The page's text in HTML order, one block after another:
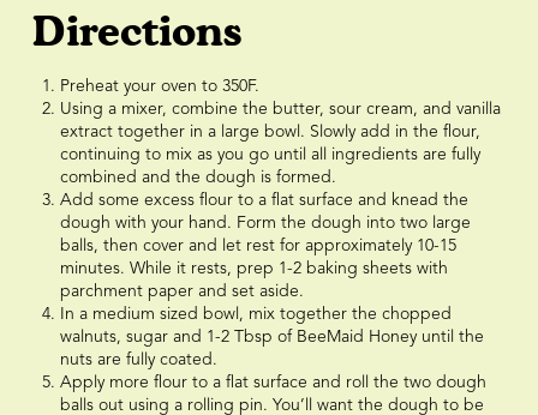
Directions
Preheat your oven to 350F.
Using a mixer, combine the butter, sour cream, and vanilla
extract together in a large bowl. Slowly add in the flour,
continuing to mix as you go until all ingredients are fully
combined and the dough is formed.
Add some excess flour to a flat surface and knead the
dough with your hand. Form the dough into two large
balls, then cover and let rest for approximately 10-15
minutes. While it rests, prep 1-2 baking sheets with
parchment paper and set aside.
In a medium sized bowl, mix together the chopped
walnuts, sugar and 1-2 Tbsp of BeeMaid Honey until the
nuts are fully coated.
Apply more flour to a flat surface and roll the two dough
balls out using a rolling pin. You’ll want the dough to be